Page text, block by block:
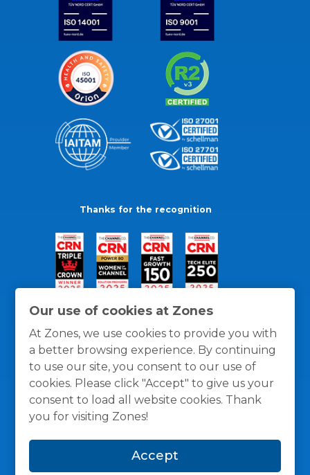
Our use of cookies at Zones
At Zones, we use cookies to provide you with
a better browsing experience. By continuing
to use our site, you consent to our use of
cookies. Please click "Accept" to give us your
consent to load all website cookies. Thank
you for visiting Zones!
Accept
Thanks for the recognition